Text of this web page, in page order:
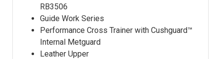
RB3506
Guide Work Series
Performance Cross Trainer with Cushguard™
Internal Metguard
Leather Upper